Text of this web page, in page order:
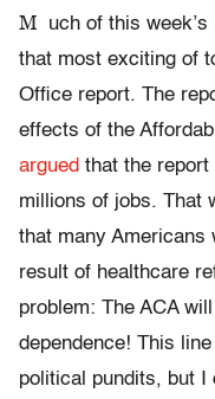
M
uch of this
that most exciting of
Office report. The
effects of the
argued that the report
millions of jobs. That
that many Americans
result of healthcare
problem: The ACA
dependence! This
political pundits, but I